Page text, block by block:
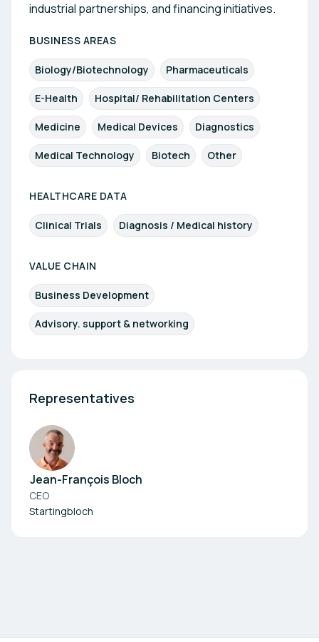
industrial partnerships, and financing initiatives.
BUSINESS AREAS
Biology/Biotechnology Pharmaceuticals
E-Health Hospital/ Rehabilitation Centers
Medicine Medical Devices Diagnostics
Medical Technology Biotech Other
HEALTHCARE DATA
Clinical Trials Diagnosis / Medical history
VALUE CHAIN
Business Development
Advisory. support & networking
Representatives
Jean-François Bloch
CEO
Startingbloch